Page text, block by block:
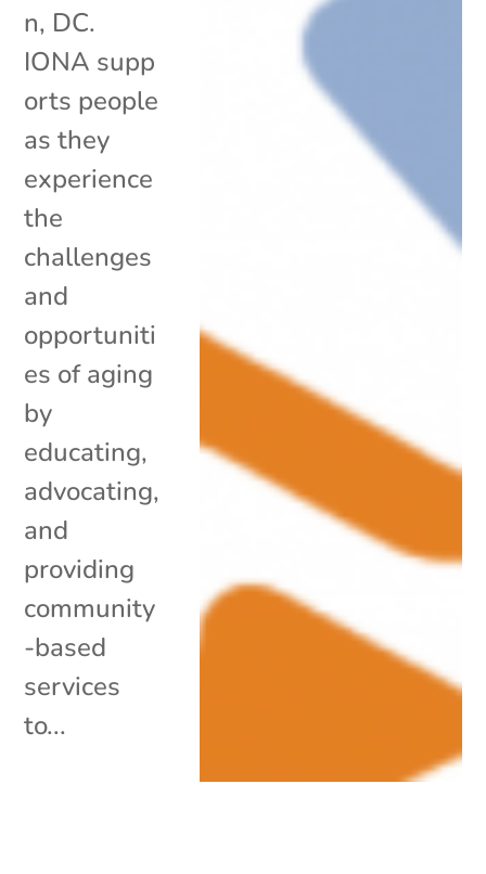
n, DC.
IONA supp
orts people
as they
experience
the
challenges
and
opportuniti
es of aging
by
educating,
advocating,
and
providing
community
-based
services
to...